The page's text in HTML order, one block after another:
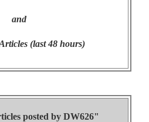
and
(last 48 hours)
posted by DW626"